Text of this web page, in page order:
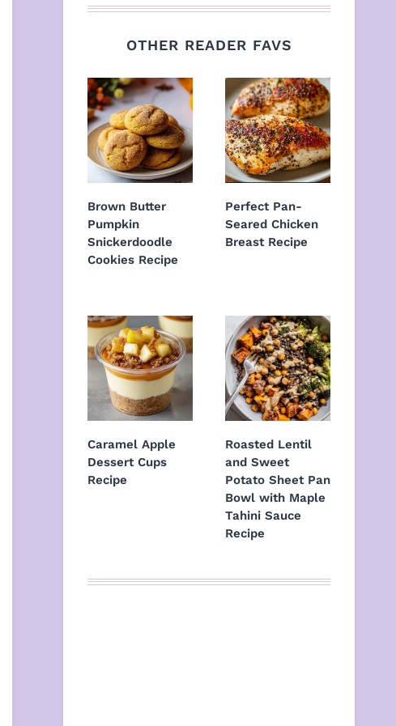
OTHER READER FAVS
Brown Butter
Pumpkin
Snickerdoodle
Cookies Recipe
Perfect Pan-
Seared Chicken
Breast Recipe
Caramel Apple
Dessert Cups
Recipe
Roasted Lentil
and Sweet
Potato Sheet Pan
Bowl with Maple
Tahini Sauce
Recipe